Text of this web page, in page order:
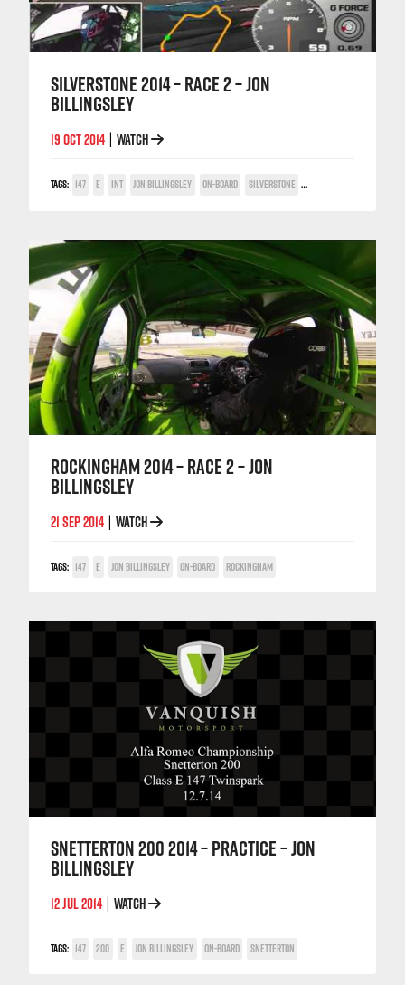
SILVERSTONE 2014 – RACE 2 – JON
BILLINGSLEY
19 OCT 2014 WATCH
TAGS: 147 E INT JON BILLINGSLEY ON-BOARD SILVERSTONE TWIN SPARK CUP
ROCKINGHAM 2014 – RACE 2 – JON
BILLINGSLEY
21 SEP 2014 WATCH
TAGS: 147 E JON BILLINGSLEY ON-BOARD ROCKINGHAM
SNETTERTON 200 2014 – PRACTICE – JON
BILLINGSLEY
12 JUL 2014 WATCH
TAGS: 147 200 E JON BILLINGSLEY ON-BOARD SNETTERTON